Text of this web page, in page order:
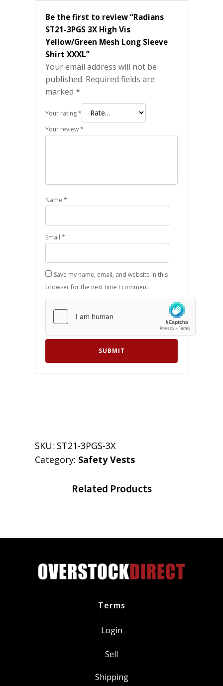
Be the first to review “Radians
ST21-3PGS 3X High Vis
Yellow/Green Mesh Long Sleeve
Shirt XXXL”
Your email address will not be
published. Required fields are
marked *
Your rating*
Your review*
Name *
Email *
Save my name, email, and website in this
browser for the next time I comment.
SKU: ST21-3PGS-3X
Category: Safety Vests
Related Products
Terms
Login
Sell
Shipping